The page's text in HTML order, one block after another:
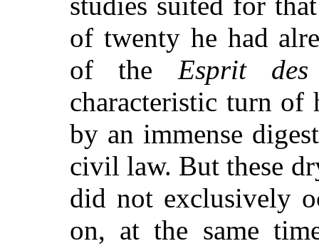
of twenty he had
of the Esprit
characteristic turn of
by an immense
civil law. But these
did not exclusively
on, at the same